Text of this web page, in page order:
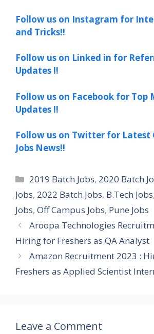
Follow us on Instagram for
and Tricks!!
Follow us on Linked in for
Updates !!
Follow us on Facebook for Top
Updates !!
Follow us on Twitter for Latest
Jobs News!!
Categories
2019 Batch Jobs, 2020 Batch
Jobs, 2022 Batch Jobs, B.Tech Jobs,
Jobs, Off Campus Jobs, Pune Jobs
Aroopa Technologies
Hiring for Freshers as QA Analyst
Amazon Recruitment 2023 :
Freshers as Applied Scientist
Leave a Comment